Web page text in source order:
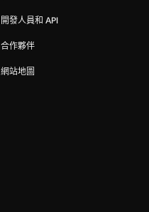
開發人員和 API
合作夥伴
網站地圖